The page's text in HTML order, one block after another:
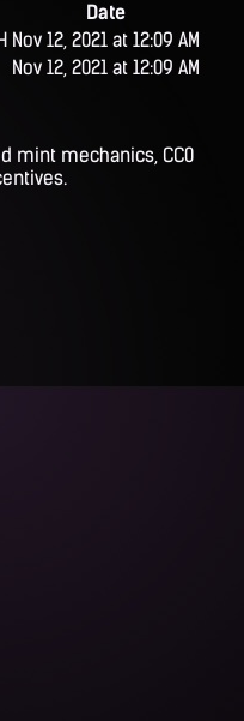
Date
Nov 12, 2021 at 12:09 AM
Nov 12, 2021 at 12:09 AM
mint mechanics, CC0